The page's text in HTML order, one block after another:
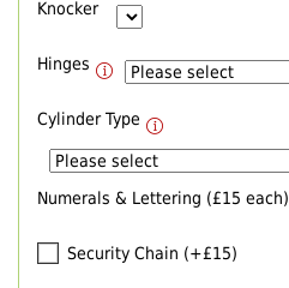
Knocker
Hinges
Cylinder Type
Numerals & Lettering (£15 each)
Security Chain (+£15)